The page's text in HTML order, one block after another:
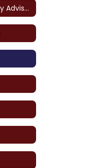
Intercultural Diversity Advisory Council (IDAC)